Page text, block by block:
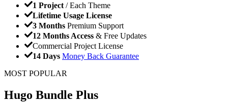
1 Project / Each Theme
Lifetime Usage License
3 Months Premium Support
12 Months Access & Free Updates
Commercial Project License
14 Days Money Back Guarantee
MOST POPULAR
Hugo Bundle Plus